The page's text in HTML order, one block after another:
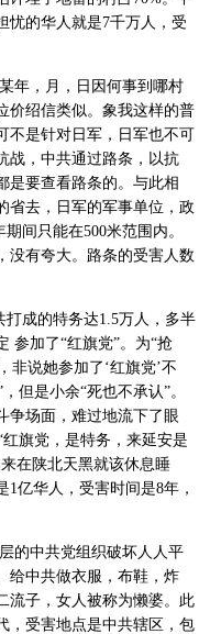
忧的华人就是7千万人，受
年，月，日因何事到哪村
价绍信类似。象我这样的普
不是针对日军，日军也不可
战，中共通过路条，以抗
是要查看路条的。与此相
省去，日军的军事单位，政
期间只能在500米范围内。
没有夸大。路条的受害人数
打成的特务达1.5万人，多半
参加了“红旗党”。为“抢
非说她参加了‘红旗党’不
但是小余“死也不承认”。
争场面，难过地流下了眼
红旗党，是特务，来延安是
在陕北天黑就该休息睡
1亿华人，受害时间是8年，
的中共党组织破坏人人平
给中共做衣服，布鞋，炸
流子，女人被称为懒婆。此
，受害地点是中共辖区，包